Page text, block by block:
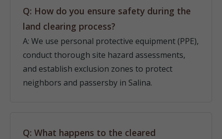
Q: How do you ensure safety during the
land clearing process?
A: We use personal protective equipment (PPE),
conduct thorough site hazard assessments,
and establish exclusion zones to protect
neighbors and passersby in Salina.
Q: What happens to the cleared